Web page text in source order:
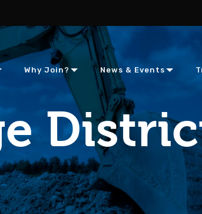
Why Join? News & Events